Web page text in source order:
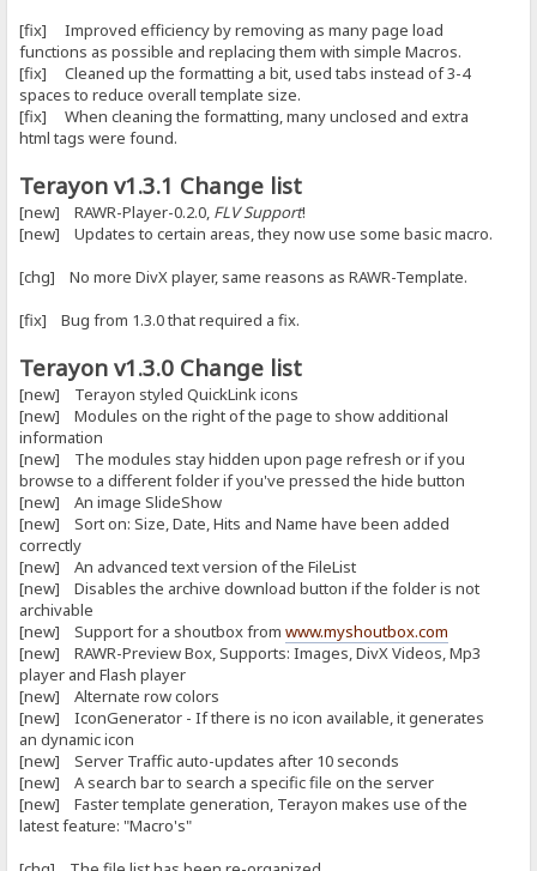
[fix] Improved efficiency by removing as many page load
functions as possible and replacing them with simple Macros.
[fix] Cleaned up the formatting a bit, used tabs instead of 3-4
spaces to reduce overall template size.
[fix] When cleaning the formatting, many unclosed and extra
html tags were found.
Terayon v1.3.1 Change list
[new] RAWR-Player-0.2.0, FLV Support!
[new] Updates to certain areas, they now use some basic macro.
[chg] No more DivX player, same reasons as RAWR-Template.
[fix] Bug from 1.3.0 that required a fix.
Terayon v1.3.0 Change list
[new] Terayon styled QuickLink icons
[new] Modules on the right of the page to show additional
information
[new] The modules stay hidden upon page refresh or if you
browse to a different folder if you've pressed the hide button
[new] An image SlideShow
[new] Sort on: Size, Date, Hits and Name have been added
correctly
[new] An advanced text version of the FileList
[new] Disables the archive download button if the folder is not
archivable
[new] Support for a shoutbox fromwww.myshoutbox.com
[new] RAWR-Preview Box, Supports: Images, DivX Videos, Mp3
player and Flash player
[new] Alternate row colors
[new] IconGenerator - If there is no icon available, it generates
an dynamic icon
[new] Server Traffic auto-updates after 10 seconds
[new] A search bar to search a specific file on the server
[new] Faster template generation, Terayon makes use of the
latest feature: "Macro's"